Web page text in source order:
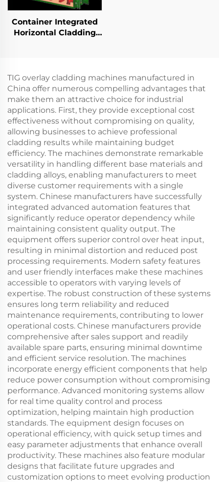
Container Integrated
Horizontal Cladding
TIG overlay cladding machines manufactured in
China offer numerous compelling advantages that
make them an attractive choice for industrial
applications. First, they provide exceptional cost
effectiveness without compromising on quality,
allowing businesses to achieve professional
cladding results while maintaining budget
efficiency. The machines demonstrate remarkable
versatility in handling different base materials and
cladding alloys, enabling manufacturers to meet
diverse customer requirements with a single
system. Chinese manufacturers have successfully
integrated advanced automation features that
significantly reduce operator dependency while
maintaining consistent quality output. The
equipment offers superior control over heat input,
resulting in minimal distortion and reduced post
processing requirements. Modern safety features
and user friendly interfaces make these machines
accessible to operators with varying levels of
expertise. The robust construction of these systems
ensures long term reliability and reduced
maintenance requirements, contributing to lower
operational costs. Chinese manufacturers provide
comprehensive after sales support and readily
available spare parts, ensuring minimal downtime
and efficient service resolution. The machines
incorporate energy efficient components that help
reduce power consumption without compromising
performance. Advanced monitoring systems allow
for real time quality control and process
optimization, helping maintain high production
standards. The equipment design focuses on
operational efficiency, with quick setup times and
easy parameter adjustments that enhance overall
productivity. These machines also feature modular
designs that facilitate future upgrades and
customization options to meet evolving production